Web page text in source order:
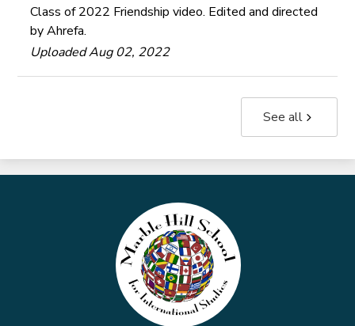
Class of 2022 Friendship video. Edited and directed
by Ahrefa.
Uploaded Aug 02, 2022
See all
Marble
Hill
School
for
International